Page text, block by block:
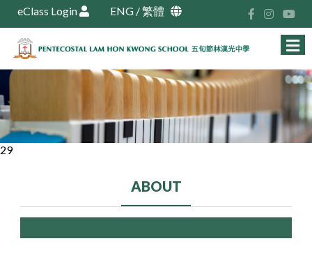
eClass Login ENG /繁體
29
ABOUT